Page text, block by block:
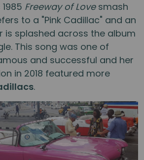
Freeway of Lovesmash
to a "Pink Cadillac" and an
is splashed across the album
This song was one of
and successful and her
in 2018 featured more
.